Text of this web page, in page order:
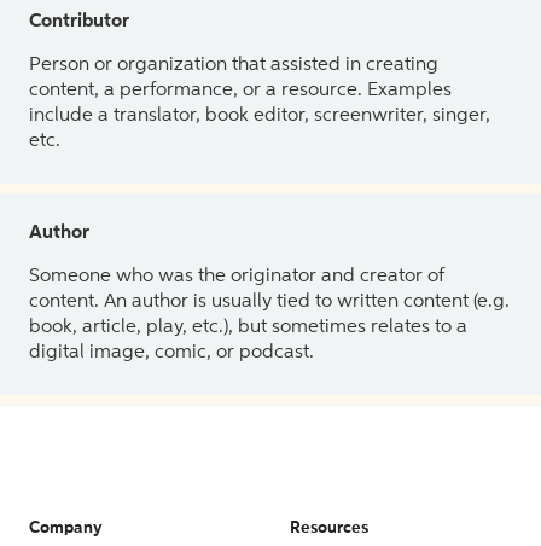
Contributor
Person or organization that assisted in creating
content, a performance, or a resource. Examples
include a translator, book editor, screenwriter, singer,
etc.
Author
Someone who was the originator and creator of
content. An author is usually tied to written content (e.g.
book, article, play, etc.), but sometimes relates to a
digital image, comic, or podcast.
Company Resources